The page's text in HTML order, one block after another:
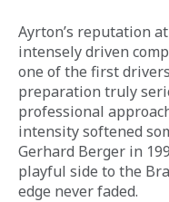
Ayrton’s reputation
intensely driven
one of the first
preparation truly
professional
intensity softened
Gerhard Berger in
playful side to the
edge never faded.